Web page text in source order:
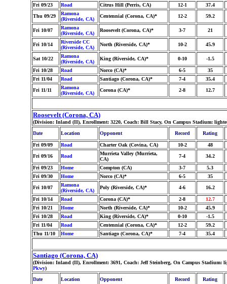
Fri 09/23 Road Citrus Hill (Perris, CA) 12-1
37.4
Thu 09/29
Ramona
(Riverside, CA)
Centennial (Corona, CA)* 12-2 59.2
Fri 10/07
Ramona
(Riverside, CA)
Roosevelt (Corona, CA)* 3-7 21
Fri 10/14
Riverside CC
(Riverside, CA)
North (Riverside, CA)* 10-2 45.9
Sat 10/22
Ramona
(Riverside, CA)
King (Riverside, CA)* 0-10 -1.5
Fri 10/28 Road Norco (CA)* 6-5
35
Fri 11/04
Road Santiago (Corona, CA)* 7-4
35.4
Fri 11/11
Ramona
(Riverside, CA)
Corona (CA)* 2-8 12.7
Roosevelt (Corona, CA)
(Division: Inland (II), Enrollment: 3220, Coach: Bill Stacy, On Campus Stadium:
Date
Location Opponent Record Rating
Fri 09/09 Road Charter Oak (Covina, CA) 10-2
48
Fri 09/16
Road
Murrieta Valley (Murrieta,
CA)
7-4 34.2
Fri 09/23 Home Compton (CA) 3-7
5.3
Fri 09/30
Home Norco (CA)* 6-5
35
Fri 10/07
Ramona
(Riverside, CA)
Poly (Riverside, CA)* 4-6 16.2
Fri 10/14 Road Corona (CA)* 2-8
12.7
Fri 10/21
Home North (Riverside, CA)* 10-2
45.9
Fri 10/28
Road King (Riverside, CA)* 0-10
-1.5
Fri 11/04
Road Centennial (Corona, CA)* 12-2
59.2
Thu 11/10
Home Santiago (Corona, CA)* 7-4 35.4
Santiago (Corona, CA)
(Division: Inland (II), Enrollment: 3691, Coach: Jeff Steinberg, On Campus Stadium:
Pkwy)
Date
Location Opponent Record Rating